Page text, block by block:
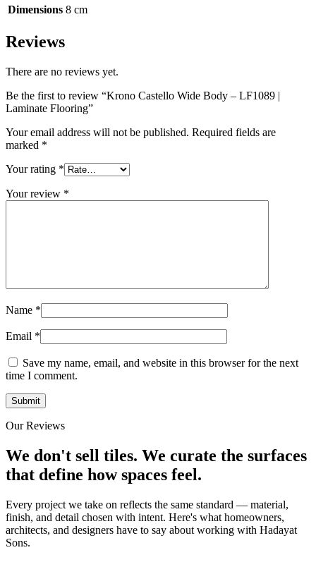
Dimensions 8 cm
Reviews
There are no reviews yet.
Be the first to review “Krono Castello Wide Body – LF1089 |
Laminate Flooring”
Your email address will not be published. Required fields are
marked *
Your rating *
Your review *
Name *
Email *
Save my name, email, and website in this browser for the next
time I comment.
Our Reviews
We don't sell tiles. We curate the surfaces
that define how spaces feel.
Every project we take on reflects the same standard — material,
finish, and detail chosen with intent. Here's what homeowners,
architects, and designers have to say about working with Hadayat
Sons.